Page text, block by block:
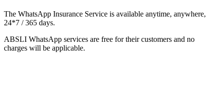
The WhatsApp Insurance Service is available anytime, anywhere,
24*7 / 365 days.
ABSLI WhatsApp services are free for their customers and no
charges will be applicable.